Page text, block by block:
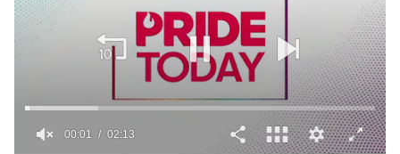
00:01 02:13